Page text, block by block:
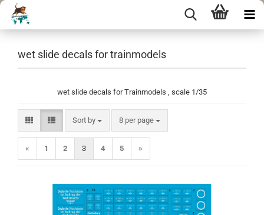
wet slide decals for trainmodels
wet slide decals for Trainmodels , scale 1/35
Sort by
Sort by 8 per page
per page
« 1 2 3 4 5 »